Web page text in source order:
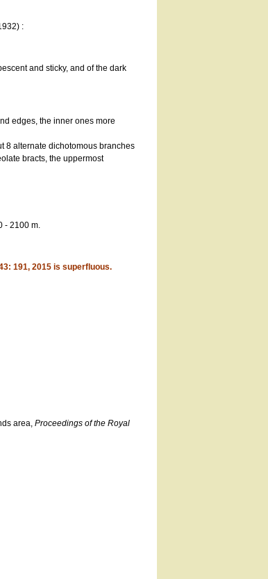
:
and sticky, and of the dark
edges, the inner ones more
8 alternate dichotomous branches
bracts, the uppermost
- 2100 m.
191, 2015 is superfluous.
area,Proceedings of the Royal